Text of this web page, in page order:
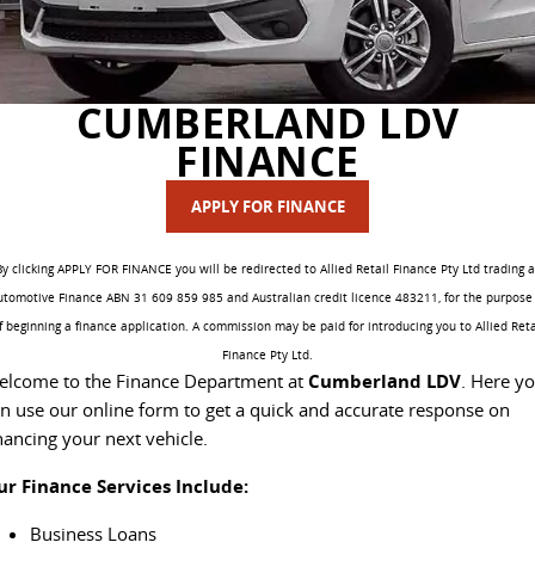
DELIVER 7
Delivers 24/7
G10+ VAN
Get moving with the G10+
EDELIVER 5
All-electric urban van
EDELIVER 7
All-electric one tonne van
DELIVER 9 LARGE
The van that delivers
DELIVER 9 CAB
Capable & flexible
EDELIVER 9 DELIVER 9 BUS
UTE & SUV
T60 MAX UTE
The 160kW T60 MAX range
The perfect SUV for life
BOOK A TEST DRIVE
SERVICE
BOOK A SERVICE ONLINE
WARRANTY
FLEET & FINANCE
FLEET
PROTECT CALCULATOR
COMPANY
CAREERS
SPONSORSHIP
MEET OUR TEAM
CUMBERLAND LDV
FINANCE
APPLY FOR FINANCE
clicking APPLY FOR FINANCE you will be redirected to Allied Retail Finance Pty Ltd trading
Finance ABN 31 609 859 985 and Australian credit licence 483211, for the purpose
beginning a finance application. A commission may be paid for introducing you to Allied
Finance Pty Ltd.
to the Finance Department at Cumberland LDV . Here
use our online form to get a quick and accurate response on
your next vehicle.
Finance Services Include:
Business Loans